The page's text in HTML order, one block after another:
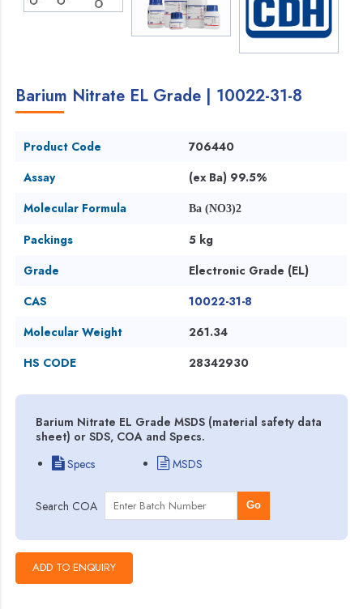
Barium Nitrate EL Grade | 10022-31-8
Product Code
706440
Assay
(ex Ba) 99.5%
Molecular Formula
Ba (NO3)2
Packings
5 kg
Grade
Electronic Grade (EL)
CAS
10022-31-8
Molecular Weight
261.34
HS CODE
28342930
Barium Nitrate EL Grade MSDS (material safety data
sheet) or SDS, COA and Specs.
Specs
MSDS
Search COA Go